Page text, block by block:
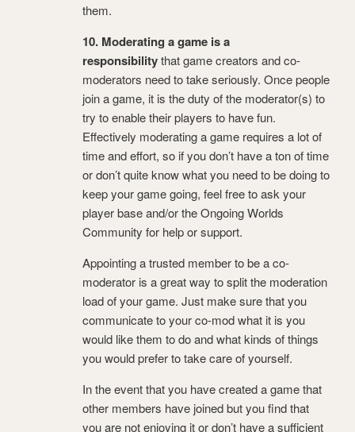
them.
10. Moderating a game is a
responsibilitythat game creators and co-
moderators need to take seriously. Once people
join a game, it is the duty of the moderator(s) to
try to enable their players to have fun.
Effectively moderating a game requires a lot of
time and effort, so if you don’t have a ton of time
or don’t quite know what you need to be doing to
keep your game going, feel free to ask your
player base and/or the Ongoing Worlds
Community for help or support.
Appointing a trusted member to be a co-
moderator is a great way to split the moderation
load of your game. Just make sure that you
communicate to your co-mod what it is you
would like them to do and what kinds of things
you would prefer to take care of yourself.
In the event that you have created a game that
other members have joined but you find that
you are not enjoying it or don’t have a sufficient